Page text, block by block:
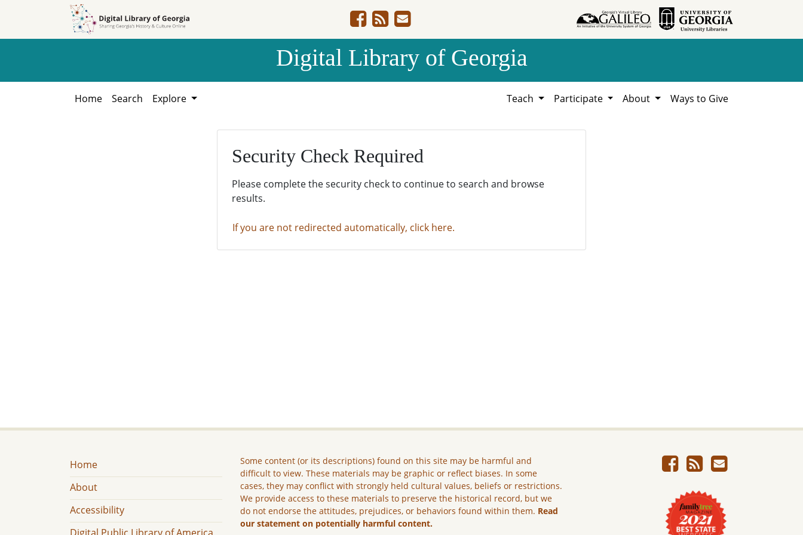
Digital Library of Georgia
Home Search Explore Teach Participate About Ways to Give
Security Check Required
Please complete the security check to continue to search and browse
results.
If you are not redirected automatically, click here.
Home
About
Accessibility
Some content (or its descriptions) found on this site may be harmful and
difficult to view. These materials may be graphic or reflect biases. In some
cases, they may conflict with strongly held cultural values, beliefs or restrictions.
We provide access to these materials to preserve the historical record, but we
do not endorse the attitudes, prejudices, or behaviors found within them. Read
our statement on potentially harmful content.